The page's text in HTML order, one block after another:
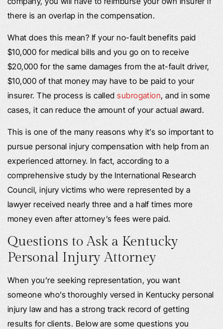
there is an overlap in the compensation.
What does this mean? If your no-fault benefits paid
$10,000 for medical bills and you go on to receive
$20,000 for the same damages from the at-fault driver,
$10,000 of that money may have to be paid to your
insurer. The process is calledsubrogation, and in some
cases, it can reduce the amount of your actual award.
This is one of the many reasons why it’s so important to
pursue personal injury compensation with help from an
experienced attorney. In fact, according to a
comprehensive study by the International Research
Council, injury victims who were represented by a
lawyer received nearly three and a half times more
money even after attorney’s fees were paid.
Questions to Ask a Kentucky
Personal Injury Attorney
When you’re seeking representation, you want
someone who’s thoroughly versed in Kentucky personal
injury law and has a strong track record of getting
results for clients. Below are some questions you